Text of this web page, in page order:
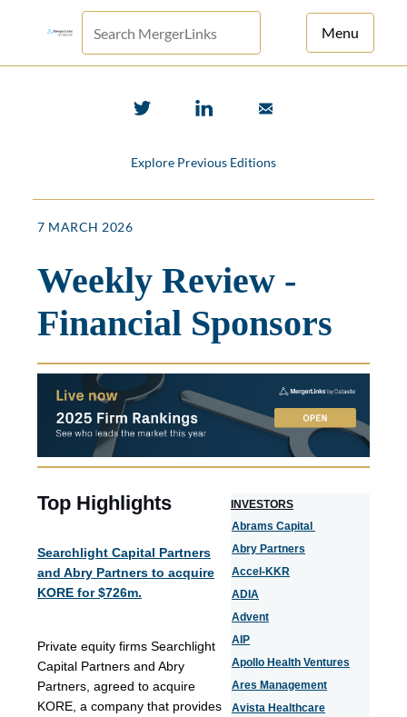
Menu
Explore Previous Editions
7 MARCH 2026
Weekly Review -
Financial Sponsors
Top Highlights
Searchlight Capital Partners
and Abry Partners to acquire
KORE for $726m.
Private equity firms Searchlight
Capital Partners and Abry
Partners, agreed to acquire
KORE, a company that provides
NVESTORS
Abrams Capital
Abry Partners
Accel-KKR
ADIA
Advent
AIP
Apollo Health Ventures
Ares Management
Avista Healthcare